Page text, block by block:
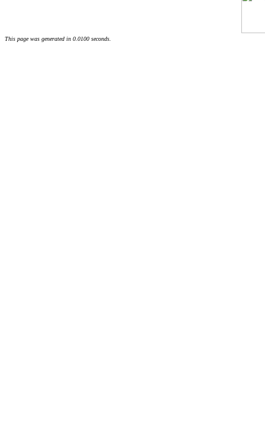
This page was generated in 0.0100 seconds.